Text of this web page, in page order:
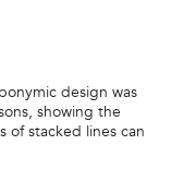
design was
showing the
of stacked lines can